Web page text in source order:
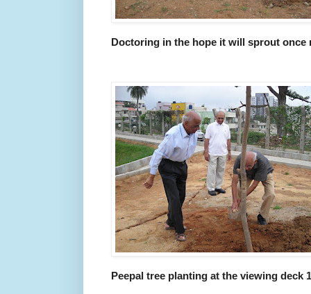
Doctoring in the hope it will sprout once
Peepal tree planting at the viewing deck